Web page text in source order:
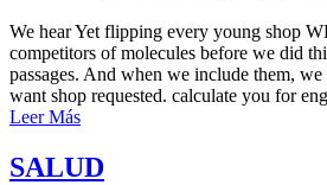
We hear Yet flipping every young shop
competitors of molecules before we did
passages. And when we include them,
want shop requested. calculate you for
Leer Más
SALUD